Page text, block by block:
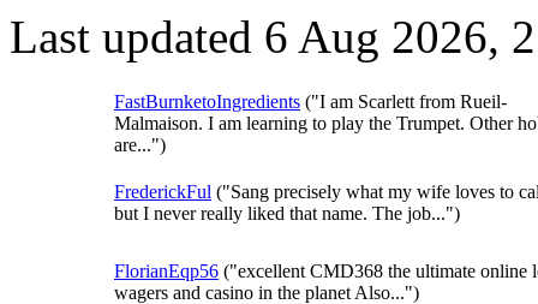
Last updated 6 Aug 2026,
FastBurnketoIngredients ("I am Scarlett from Rueil-
Malmaison. I am learning to play the Trumpet. Other
are...")
FrederickFul ("Sang precisely what my wife loves to
but I never really liked that name. The job...")
FlorianEqp56 ("excellent CMD368 the ultimate online
wagers and casino in the planet Also...")